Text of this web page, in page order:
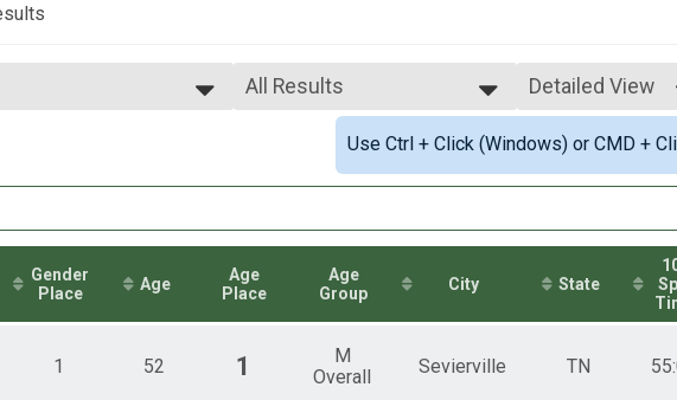
Overall Results
Overall Results
Overall Results
Overall Results
All Results
All Results
Male Overall Fastest
Female Overall Fastest
Female 20 - 29
Female 50 - 59
Female 60 - 69
All Female
Male 40 - 49
Detailed View
Simple View
Detailed View
Use Ctrl + Click (Windows) or CMD +
Gender
Place
Age
Age
Place
Age
Group
City State
1 52 1
M
Overall
Sevierville TN